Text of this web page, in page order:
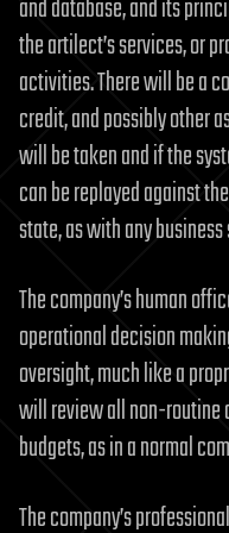
and database, and its
the artilect’s services, or
activities. There will be a
credit, and possibly other
will be taken and if the
can be replayed against
state, as with any
The company’s human
operational decision
oversight, much like a
will review all non-routine
budgets, as in a normal
The company’s